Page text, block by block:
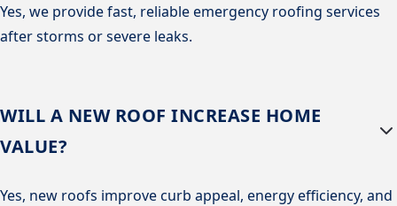
Yes, we provide fast, reliable emergency roofing services
after storms or severe leaks.
WILL A NEW ROOF INCREASE HOME
VALUE?
Yes, new roofs improve curb appeal, energy efficiency, and